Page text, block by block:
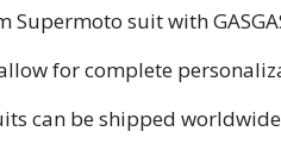
Supermoto suit with
for complete
can be shipped